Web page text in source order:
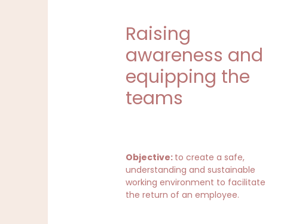
Raising
awareness and
equipping the
teams
Objective: to create a safe,
understanding and sustainable
working environment to facilitate
the return of an employee.